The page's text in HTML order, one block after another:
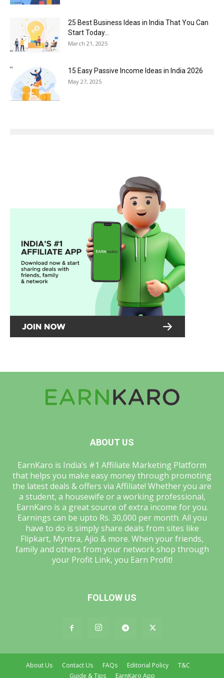
25 Best Business Ideas in India That You Can
Start Today...
March 21, 2025
15 Easy Passive Income Ideas in India 2026
May 27, 2025
ABOUT US
EarnKaro is India’s #1 Affiliate Marketing Platform
that helps you make easy money through promoting
the latest deals & offers via Affiliate! Whether you are
a student, a housewife or a working professional,
EarnKaro is a great source of extra income for you.
Earnings can be upto Rs. 30,000 per month. All you
have to do is simply share deals from sites like
Flipkart, Myntra, Ajio & more. When your friends,
family and others from your network shop through
your Profit Link, you Earn Profit!
FOLLOW US
About Us Contact Us FAQs Editorial Policy
T&C
Guide & Tips
EarnKaro App